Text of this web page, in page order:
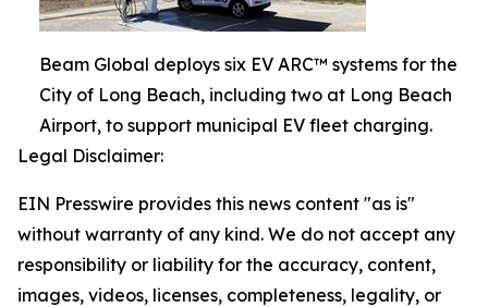
Beam Global deploys six EV ARC™ systems for the
City of Long Beach, including two at Long Beach
Airport, to support municipal EV fleet charging.
Legal Disclaimer:
EIN Presswire provides this news content "as is"
without warranty of any kind. We do not accept any
responsibility or liability for the accuracy, content,
images, videos, licenses, completeness, legality, or